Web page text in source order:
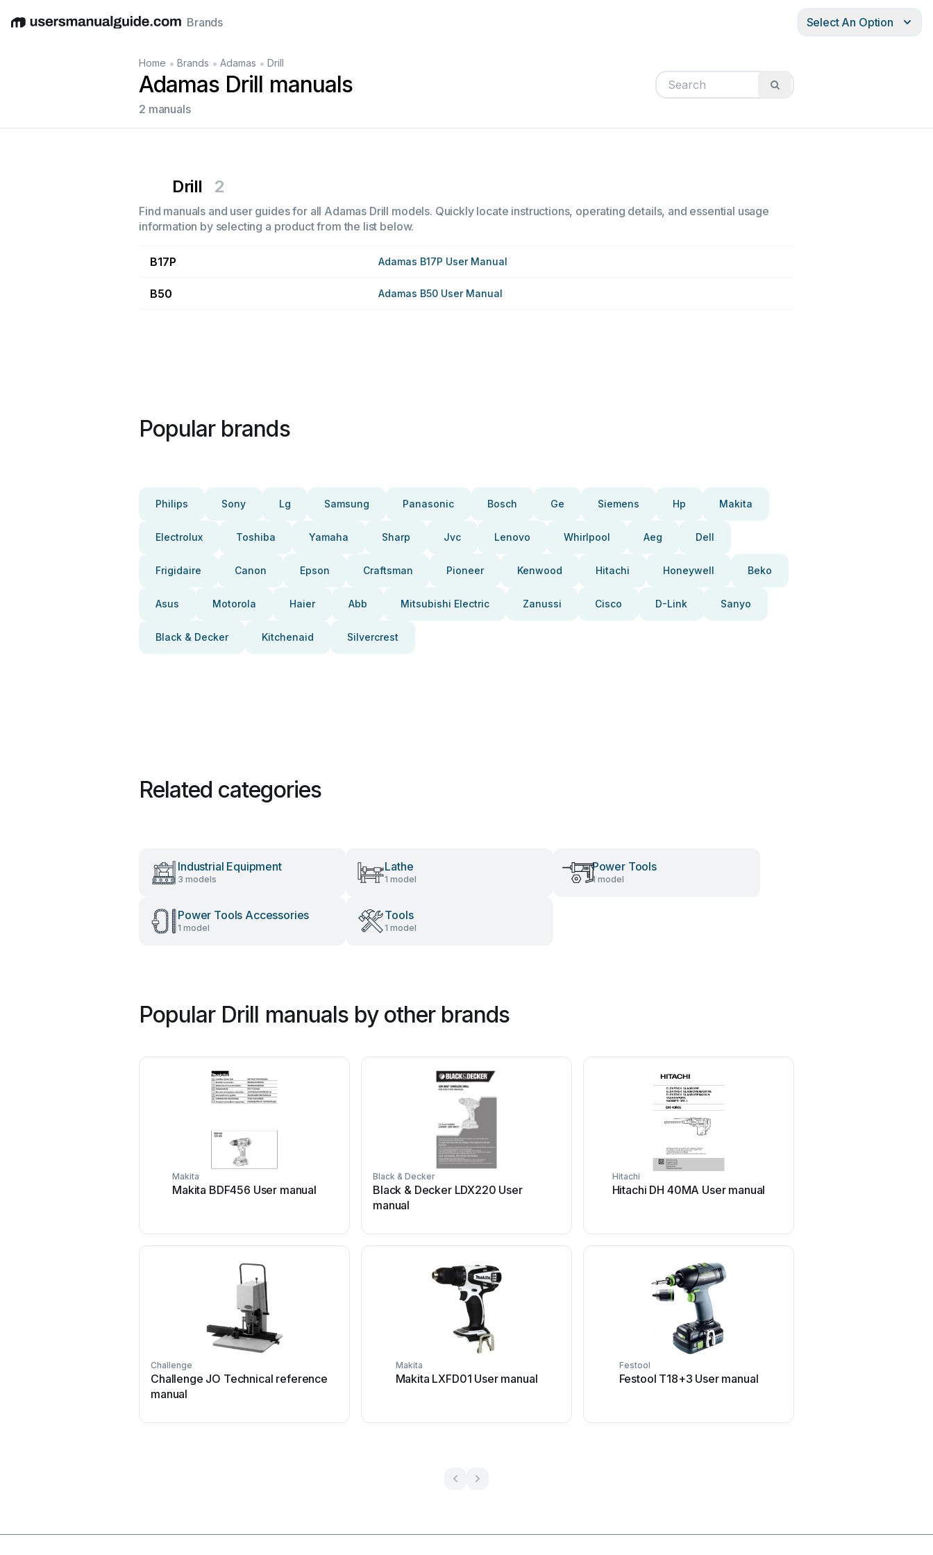
EnglishDeutschEspañolItalianoFrançais
Brands Select An Option
Home • Brands • Adamas • Drill
Adamas Drill manuals
2 manuals
Drill 2
Find manuals and user guides for all Adamas Drill models. Quickly locate instructions, operating details, and essential usage
information by selecting a product from the list below.
B17P Adamas B17P User Manual
B50 Adamas B50 User Manual
Popular brands
Philips Sony Lg Samsung Panasonic Bosch Ge Siemens Hp Makita
Electrolux Toshiba Yamaha Sharp Jvc Lenovo Whirlpool Aeg Dell
Frigidaire Canon Epson Craftsman Pioneer Kenwood Hitachi Honeywell Beko
Asus Motorola Haier Abb Mitsubishi Electric Zanussi Cisco D-Link Sanyo
Black & Decker Kitchenaid Silvercrest
Related categories
Industrial Equipment
3 models
Lathe
1 model
Power Tools
1 model
Power Tools Accessories
1 model
Tools
1 model
Popular Drill manuals by other brands
Makita
Makita BDF456 User manual
Black & Decker
Black & Decker LDX220 User
manual
Hitachi
Hitachi DH 40MA User manual
Challenge
Challenge JO Technical reference
manual
Makita
Makita LXFD01 User manual
Festool
Festool T18+3 User manual